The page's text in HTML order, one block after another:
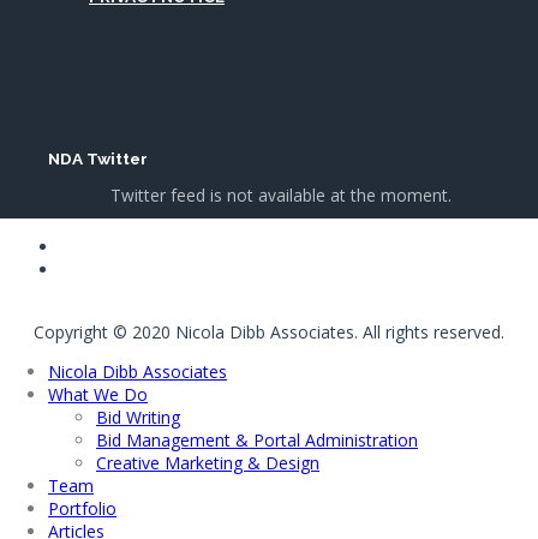
NDA Twitter
Twitter feed is not available at the moment.
Copyright © 2020 Nicola Dibb Associates. All rights reserved.
Nicola Dibb Associates
What We Do
Bid Writing
Bid Management & Portal Administration
Creative Marketing & Design
Team
Portfolio
Articles